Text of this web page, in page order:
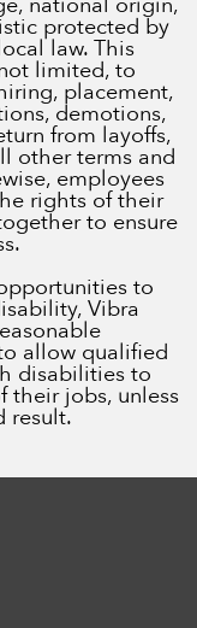
protected by
law. This
limited, to
placement,
demotions,
from layoffs,
other terms and
employees
rights of their
to ensure
to
Vibra
allow qualified
disabilities to
their jobs, unless
result.